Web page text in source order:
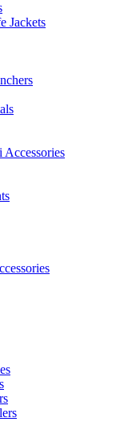
Jackets
Accessories